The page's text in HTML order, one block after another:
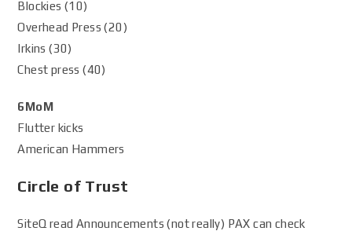
Blockies (10)
Overhead Press (20)
Irkins (30)
Chest press (40)
6MoM
Flutter kicks
American Hammers
Circle of Trust
SiteQ read Announcements (not really) PAX can check